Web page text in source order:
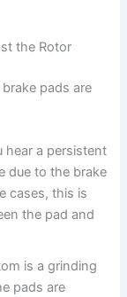
the Rotor
pads are
hear a persistent
due to the brake
cases, this is
the pad and
is a grinding
pads are